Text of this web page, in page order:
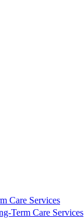
Care Services
Term Care Services